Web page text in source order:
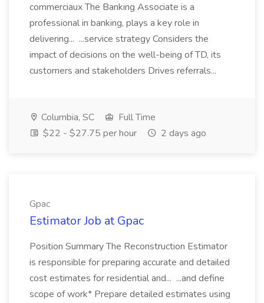
commerciaux The Banking Associate is a
professional in banking, plays a key role in
delivering... ...service strategy Considers the
impact of decisions on the well-being of TD, its
customers and stakeholders Drives referrals...
Columbia, SC
Full Time
$22 - $27.75 per hour
2 days ago
Gpac
Estimator Job at Gpac
Position Summary The Reconstruction Estimator
is responsible for preparing accurate and detailed
cost estimates for residential and... ...and define
scope of work* Prepare detailed estimates using